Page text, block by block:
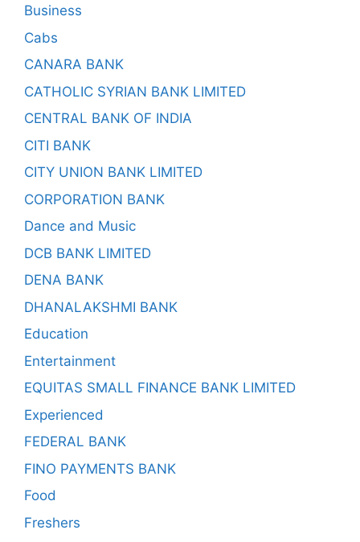
Business
Cabs
CANARA BANK
CATHOLIC SYRIAN BANK LIMITED
CENTRAL BANK OF INDIA
CITI BANK
CITY UNION BANK LIMITED
CORPORATION BANK
Dance and Music
DCB BANK LIMITED
DENA BANK
DHANALAKSHMI BANK
Education
Entertainment
EQUITAS SMALL FINANCE BANK LIMITED
Experienced
FEDERAL BANK
FINO PAYMENTS BANK
Food
Freshers